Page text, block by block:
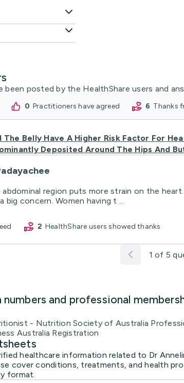
posted by the HealthShare users and
0 practitioners have agreed 6 thanks
The Belly Have A Higher Risk Factor For
Deposited Around The Hips And
region puts more strain on the
big concern. Women having t ...
2 HealthShare users showed thanks
1 of 5
and professional
- Nutrition Society of Australia
Australia Registration
healthcare information related to Dr
cover conditions, treatments, and health
format.